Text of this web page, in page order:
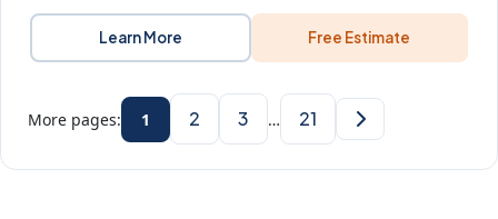
Learn More Free Estimate
More pages: 1 2 3 … 21